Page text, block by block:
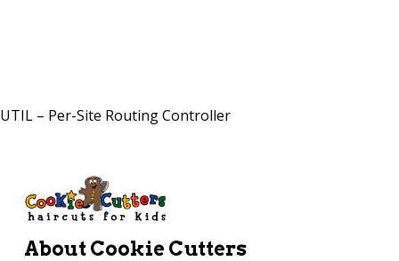
UTIL – Per-Site Routing Controller
About Cookie Cutters